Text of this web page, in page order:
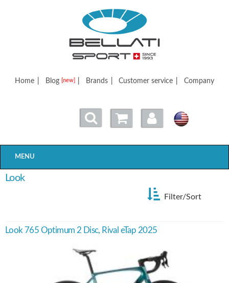
Bellatisport
Home Blog [new] Brands Customer service Company
MENU
Look
Filter/Sort
Look 765 Optimum 2 Disc, Rival eTap 2025